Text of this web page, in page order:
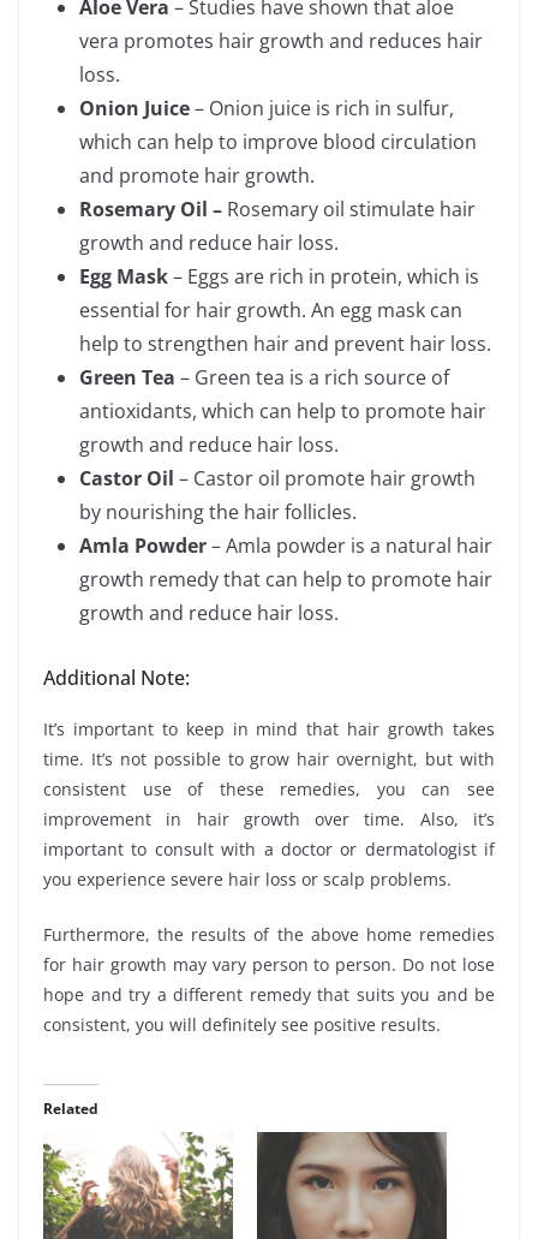
Aloe Vera – Studies have shown that aloe
vera promotes hair growth and reduces hair
loss.
Onion Juice– Onion juice is rich in sulfur,
which can help to improve blood circulation
and promote hair growth.
Rosemary Oil – Rosemary oil stimulate hair
growth and reduce hair loss.
Egg Mask– Eggs are rich in protein, which is
essential for hair growth. An egg mask can
help to strengthen hair and prevent hair loss.
Green Tea – Green tea is a rich source of
antioxidants, which can help to promote hair
growth and reduce hair loss.
Castor Oil – Castor oil promote hair growth
by nourishing the hair follicles.
Amla Powder– Amla powder is a natural hair
growth remedy that can help to promote hair
growth and reduce hair loss.
Additional Note:
It’s important to keep in mind that hair growth takes
time. It’s not possible to grow hair overnight, but with
consistent use of these remedies, you can see
improvement in hair growth over time. Also, it’s
important to consult with a doctor or dermatologist if
you experience severe hair loss or scalp problems.
Furthermore, the results of the above home remedies
for hair growth may vary person to person. Do not lose
hope and try a different remedy that suits you and be
consistent, you will definitely see positive results.
Related